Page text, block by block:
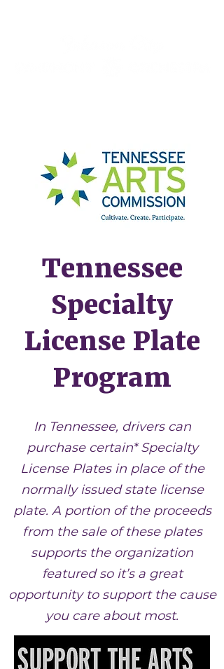
Tennessee
Specialty
License Plate
Program
In Tennessee, drivers can
purchase certain* Specialty
License Plates in place of the
normally issued state license
plate. A portion of the proceeds
from the sale of these plates
supports the organization
featured so it’s a great
opportunity to support the cause
you care about most.